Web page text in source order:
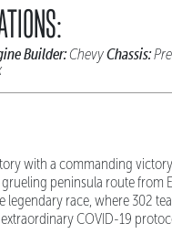
Builder:ChevyChassis:
with a commanding
peninsula route from
race, where 302
COVID-19